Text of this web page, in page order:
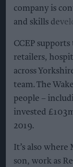
company is
and skills
CCEP
retailers,
across
team. The
people –
invested
2019.
It’s also where
son, work as